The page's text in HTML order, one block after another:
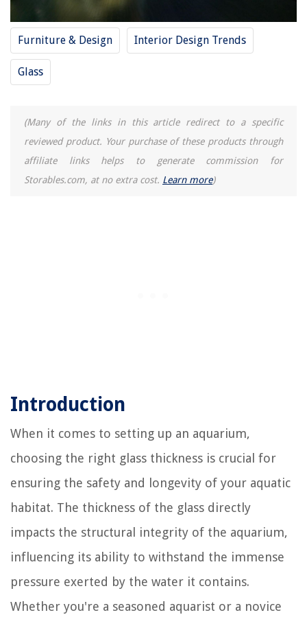
Furniture & Design Interior Design Trends
Glass
(Many of the links in this article redirect to a specific
reviewed product. Your purchase of these products through
affiliate links helps to generate commission for
Storables.com, at no extra cost. Learn more)
Introduction
When it comes to setting up an aquarium,
choosing the right glass thickness is crucial for
ensuring the safety and longevity of your aquatic
habitat. The thickness of the glass directly
impacts the structural integrity of the aquarium,
influencing its ability to withstand the immense
pressure exerted by the water it contains.
Whether you're a seasoned aquarist or a novice